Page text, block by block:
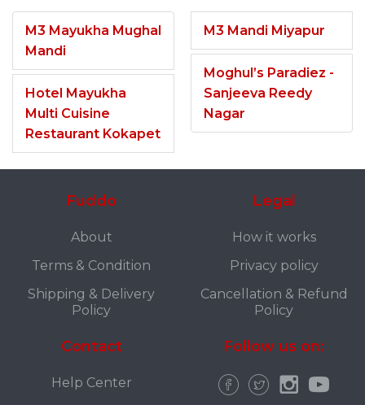
M3 Mayukha Mughal
Mandi
Hotel Mayukha
Multi Cuisine
Restaurant Kokapet
M3 Mandi Miyapur
Moghul’s Paradiez -
Sanjeeva Reedy
Nagar
Fuddo
About
Terms & Condition
Shipping & Delivery
Policy
Legal
How it works
Privacy policy
Cancellation & Refund
Policy
Contact
Help Center
Follow us on: